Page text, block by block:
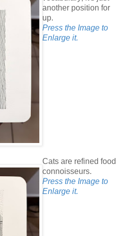
another position for
up.
Press the Image to
Enlarge it.
Cats are refined food
connoisseurs.
Press the Image to
Enlarge it.